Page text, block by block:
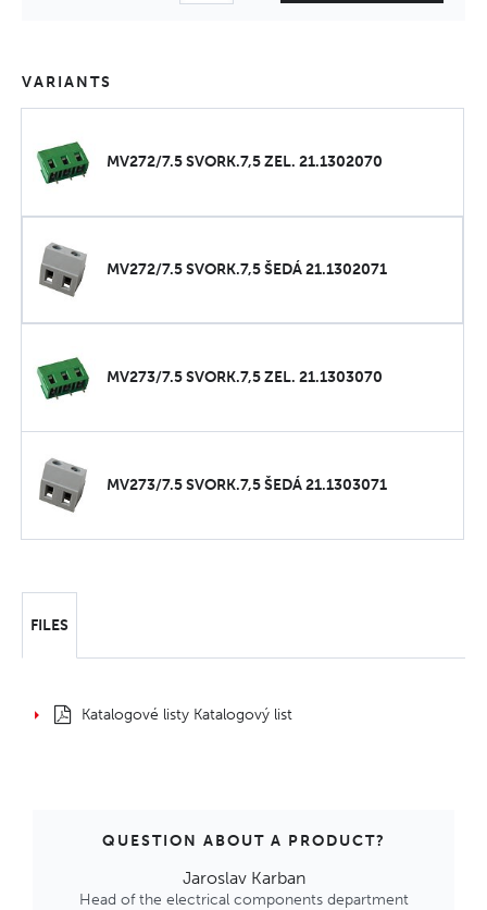
VARIANTS
MV272/7.5 SVORK.7,5 ZEL. 21.1302070
MV272/7.5 SVORK.7,5 ŠEDÁ 21.1302071
MV273/7.5 SVORK.7,5 ZEL. 21.1303070
MV273/7.5 SVORK.7,5 ŠEDÁ 21.1303071
FILES
Katalogové listy Katalogový list
QUESTION ABOUT A PRODUCT?
Jaroslav Karban
Head of the electrical components department